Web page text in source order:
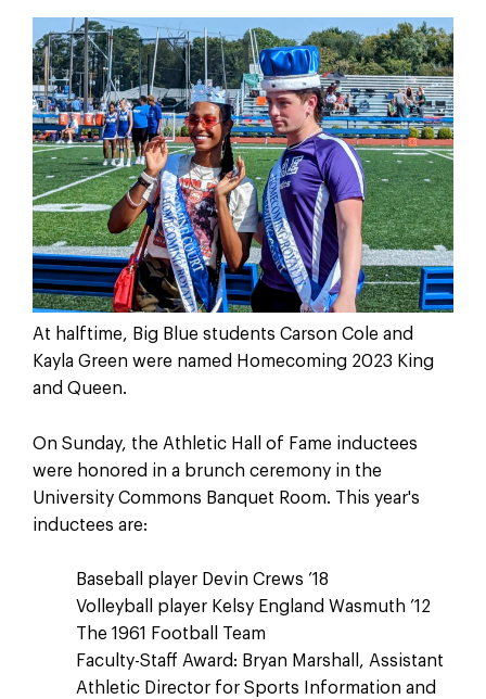
At halftime, Big Blue students Carson Cole and
Kayla Green were named Homecoming 2023 King
and Queen.
On Sunday, the Athletic Hall of Fame inductees
were honored in a brunch ceremony in the
University Commons Banquet Room. This year's
inductees are:
Baseball player Devin Crews ’18
Volleyball player Kelsy England Wasmuth ’12
The 1961 Football Team
Faculty-Staff Award: Bryan Marshall, Assistant
Athletic Director for Sports Information and